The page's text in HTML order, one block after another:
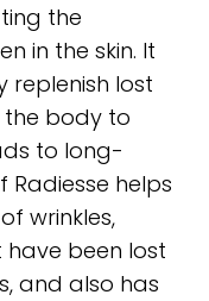
the
in the skin. It
replenish lost
body to
to long-
Radiesse helps
wrinkles,
been lost
and also has